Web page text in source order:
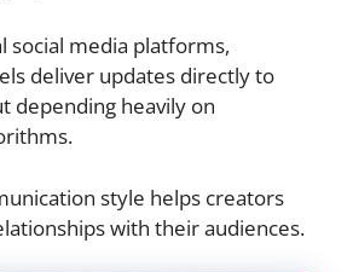
social media platforms,
deliver updates directly to
depending heavily on
style helps creators
with their audiences.